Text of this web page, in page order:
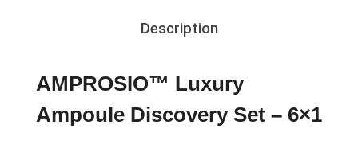
Description
AMPROSIO™ Luxury
Ampoule Discovery Set – 6×1